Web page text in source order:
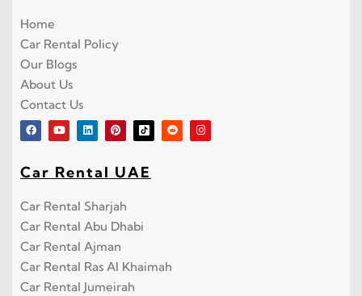
Home
Car Rental Policy
Our Blogs
About Us
Contact Us
Car Rental UAE
Car Rental Sharjah
Car Rental Abu Dhabi
Car Rental Ajman
Car Rental Ras Al Khaimah
Car Rental Jumeirah